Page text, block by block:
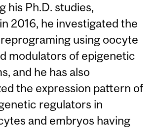
his Ph.D. studies,
2016, he investigated the
using oocyte
modulators of epigenetic
and he has also
the expression pattern of
regulators in
and embryos having